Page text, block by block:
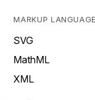
MARKUP
SVG
MathML
XML